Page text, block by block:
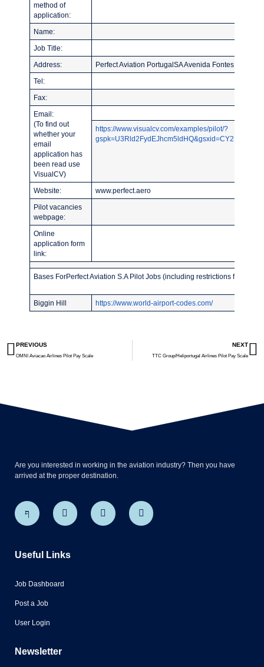
method of
application:
Name:
Job Title:
Address: Perfect Aviation PortugalSA Avenida Fontes
Tel:
Fax:
Email:
(To find out
whether your
email
application has
been read use
VisualCV)
https://www.visualcv.com/examples/pilot/?
Website: www.perfect.aero
Pilot vacancies
webpage:
Online
application form
link:
Bases ForPerfect Aviation S.A Pilot Jobs (including restrictions for
Biggin Hill https://www.world-airport-codes.com/
PREVIOUS
OMNI Aviacao Airlines Pilot Pay Scale
NEXT
TTC Group/Heliportugal Airlines Pilot Pay Scale
Are you interested in working in the aviation industry? Then you have
arrived at the proper destination.
Useful Links
Job Dashboard
Post a Job
User Login
Newsletter